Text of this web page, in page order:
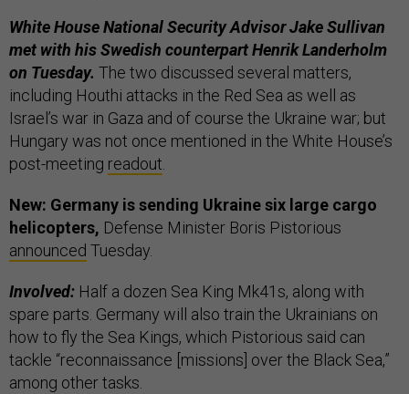
White House National Security Advisor Jake Sullivan
met with his Swedish counterpart Henrik Landerholm
on Tuesday. The two discussed several matters,
including Houthi attacks in the Red Sea as well as
Israel’s war in Gaza and of course the Ukraine war; but
Hungary was not once mentioned in the White House’s
post-meeting readout.
New: Germany is sending Ukraine six large cargo
helicopters, Defense Minister Boris Pistorious
announced Tuesday.
Involved: Half a dozen Sea King Mk41s, along with
spare parts. Germany will also train the Ukrainians on
how to fly the Sea Kings, which Pistorious said can
tackle “reconnaissance [missions] over the Black Sea,”
among other tasks.